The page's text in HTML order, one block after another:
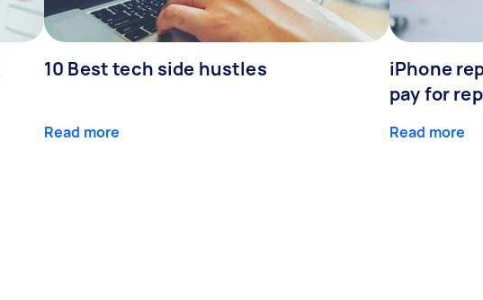
10 Best tech side hustles
Read more
iPhone
pay for
Read more